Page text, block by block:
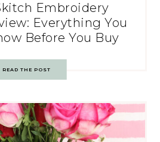
Embroidery
Everything You
Before You Buy
READ THE POST